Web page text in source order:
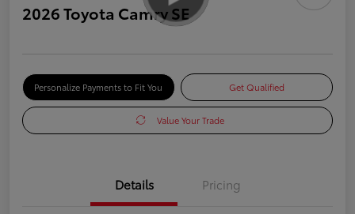
2026 Toyota Camry SE
Personalize Payments to Fit You Get Qualified
Value Your Trade
Details Pricing